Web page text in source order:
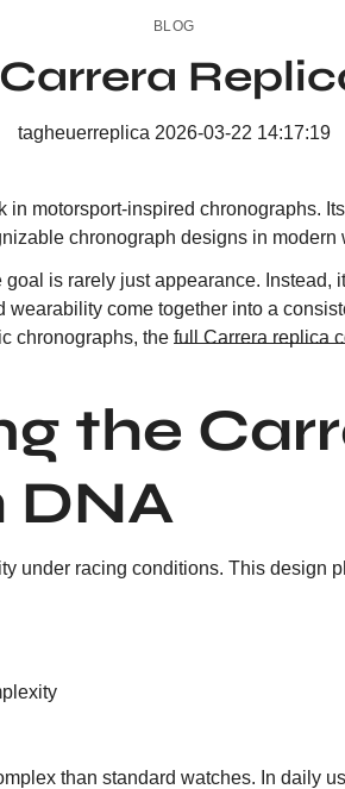
BLOG
tagheuerreplica 2026-03-22 14:17:19
motorsport-inspired chronographs.
chronograph designs in modern
goal is rarely just appearance. Instead,
come together into a
chronographs, the full Carrera replica
the
DNA
under racing conditions. This design
than standard watches. In daily